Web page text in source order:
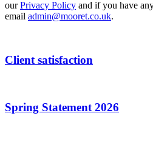
Website*
ourPrivacy Policy and if you have
email admin@mooret.co.uk.
Client satisfaction
Spring Statement 2026